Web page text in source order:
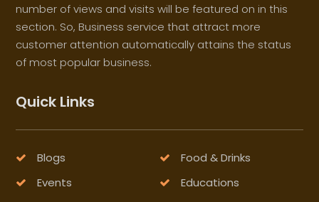
number of views and visits will be featured on in this
section. So, Business service that attract more
customer attention automatically attains the status
of most popular business.
Quick Links
Blogs
Food & Drinks
Events
Educations